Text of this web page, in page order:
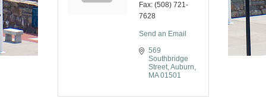
Fax: (508) 721-
7628
Send an Email
569
Southbridge
Street Auburn
MA 01501